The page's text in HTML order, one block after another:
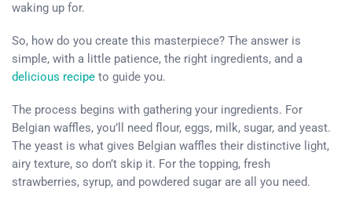
waking up for.
So, how do you create this masterpiece? The answer is
simple, with a little patience, the right ingredients, and a
delicious recipe to guide you.
The process begins with gathering your ingredients. For
Belgian waffles, you’ll need flour, eggs, milk, sugar, and yeast.
The yeast is what gives Belgian waffles their distinctive light,
airy texture, so don’t skip it. For the topping, fresh
strawberries, syrup, and powdered sugar are all you need.